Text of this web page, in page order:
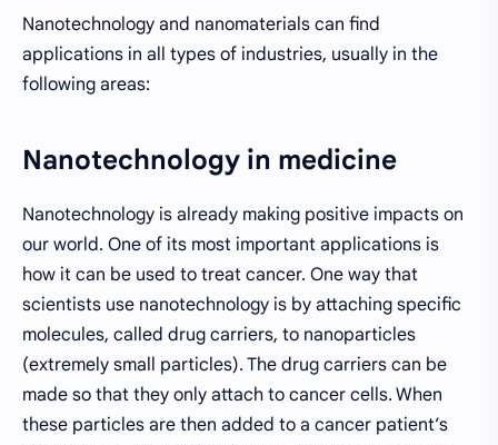
Nanotechnology and nanomaterials can find
applications in all types of industries, usually in the
following areas:
Nanotechnology in medicine
Nanotechnology is already making positive impacts on
our world. One of its most important applications is
how it can be used to treat cancer. One way that
scientists use nanotechnology is by attaching specific
molecules, called drug carriers, to nanoparticles
(extremely small particles). The drug carriers can be
made so that they only attach to cancer cells. When
these particles are then added to a cancer patient’s